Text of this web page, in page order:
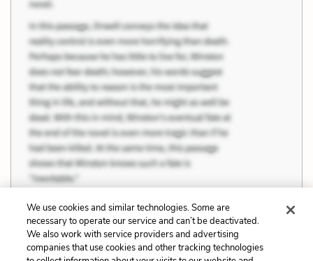
Previous
Next
We use cookies and similar technologies. Some are
necessary to operate our service and can’t be deactivated.
We also work with service providers and advertising
companies that use cookies and other tracking technologies